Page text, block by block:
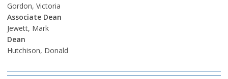
Gordon, Victoria
Associate Dean
Jewett, Mark
Dean
Hutchison, Donald